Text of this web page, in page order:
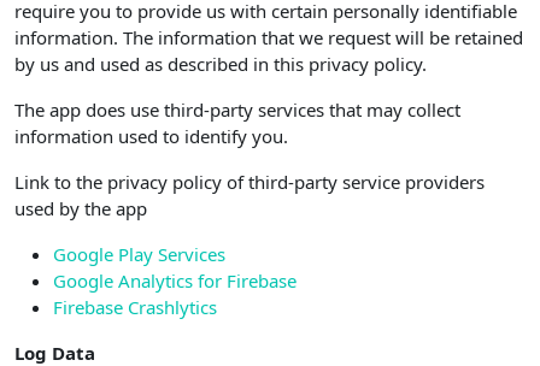
require you to provide us with certain personally identifiable
information. The information that we request will be retained
by us and used as described in this privacy policy.
The app does use third-party services that may collect
information used to identify you.
Link to the privacy policy of third-party service providers
used by the app
Google Play Services
Google Analytics for Firebase
Firebase Crashlytics
Log Data